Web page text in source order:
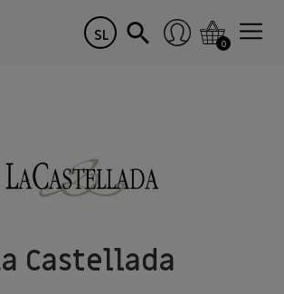
SL 0
Castellada